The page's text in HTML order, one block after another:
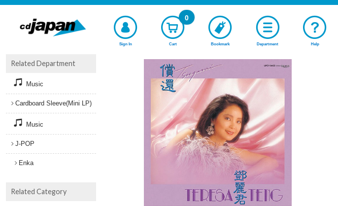
Sign In Cart
0
Bookmark Department Help
Related Department
Music
Cardboard Sleeve(Mini LP)
Music
J-POP
Enka
Related Category